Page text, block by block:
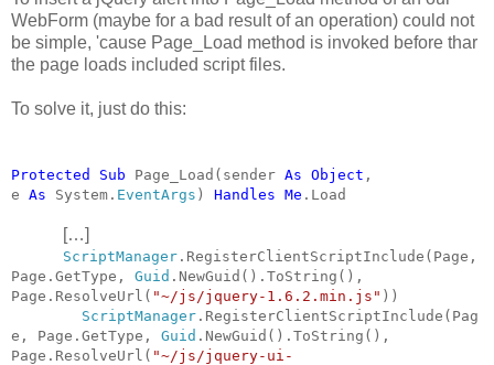
WebForm (maybe for a bad result of an operation) could not
be simple, 'cause Page_Load method is invoked before thar
the page loads included script files.
To solve it, just do this:
Protected Sub Page_Load(sender As Object ,
e As System. EventArgs ) Handles Me .Load
[…]
ScriptManager .RegisterClientScriptInclude(Page,
Page.GetType, Guid .NewGuid().ToString(),
Page.ResolveUrl( "~/js/jquery-1.6.2.min.js" ))
ScriptManager .RegisterClientScriptInclude(Pag
e, Page.GetType, Guid .NewGuid().ToString(),
Page.ResolveUrl( "~/js/jquery-ui-